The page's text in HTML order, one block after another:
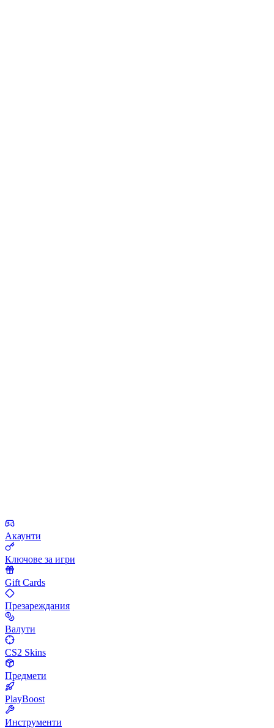
Акаунти
Ключове за игри
Gift Cards
Презареждания
Валути
CS2 Skins
Предмети
PlayBoost
Инструменти